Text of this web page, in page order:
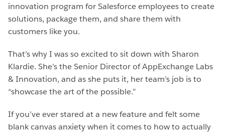
innovation program for Salesforce employees to create
solutions, package them, and share them with
customers like you.
That’s why I was so excited to sit down with Sharon
Klardie. She’s the Senior Director of AppExchange Labs
& Innovation, and as she puts it, her team’s job is to
“showcase the art of the possible.”
If you’ve ever stared at a new feature and felt some
blank canvas anxiety when it comes to how to actually